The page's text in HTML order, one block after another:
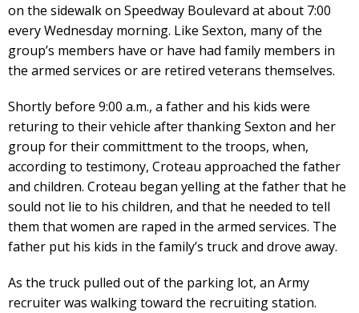
on the sidewalk on Speedway Boulevard at about 7:00
every Wednesday morning. Like Sexton, many of the
group’s members have or have had family members in
the armed services or are retired veterans themselves.
Shortly before 9:00 a.m., a father and his kids were
returing to their vehicle after thanking Sexton and her
group for their committment to the troops, when,
according to testimony, Croteau approached the father
and children. Croteau began yelling at the father that he
sould not lie to his children, and that he needed to tell
them that women are raped in the armed services. The
father put his kids in the family’s truck and drove away.
As the truck pulled out of the parking lot, an Army
recruiter was walking toward the recruiting station.